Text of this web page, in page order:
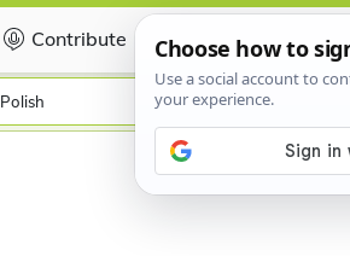
Contribute Certificate
Polish